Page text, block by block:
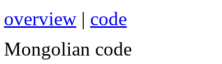
overview | code
Mongolian code